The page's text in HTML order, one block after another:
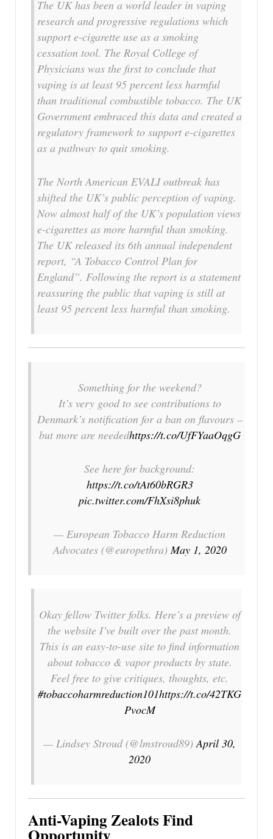
The UK has been a world leader in vaping
research and progressive regulations which
support e-cigarette use as a smoking
cessation tool. The Royal College of
Physicians was the first to conclude that
vaping is at least 95 percent less harmful
than traditional combustible tobacco. The UK
Government embraced this data and created a
regulatory framework to support e-cigarettes
as a pathway to quit smoking.
The North American EVALI outbreak has
shifted the UK’s public perception of vaping.
Now almost half of the UK’s population views
e-cigarettes as more harmful than smoking.
The UK released its 6th annual independent
report, “A Tobacco Control Plan for
England”. Following the report is a statement
reassuring the public that vaping is still at
least 95 percent less harmful than smoking.
Something for the weekend?
It’s very good to see contributions to
Denmark’s notification for a ban on flavours –
but more are neededhttps://t.co/UfFYaaOqgG
See here for background:
https://t.co/tAt60bRGR3
pic.twitter.com/FhXsi8phuk
— European Tobacco Harm Reduction
Advocates (@europethra)May 1, 2020
Okay fellow Twitter folks. Here’s a preview of
the website I’ve built over the past month.
This is an easy-to-use site to find information
about tobacco & vapor products by state.
Feel free to give critiques, thoughts, etc.
#tobaccoharmreduction101https://t.co/42TKG
PvocM
— Lindsey Stroud (@lmstroud89) April 30,
2020
Anti-Vaping Zealots Find